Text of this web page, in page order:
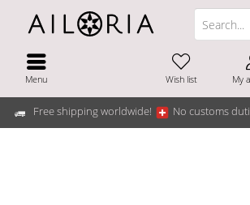
Free shipping worldwide! No customs
Menu Wish list My